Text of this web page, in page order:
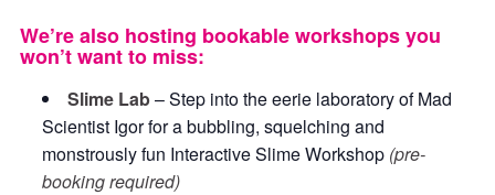
We’re also hosting bookable workshops you
won’t want to miss:
Slime Lab– Step into the eerie laboratory of Mad
Scientist Igor for a bubbling, squelching and
monstrously fun Interactive Slime Workshop (pre-
booking required)